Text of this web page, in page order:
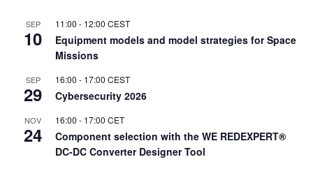
SEP
10
11:00 - 12:00 CEST
Equipment models and model strategies for Space
Missions
SEP
29
16:00 - 17:00 CEST
Cybersecurity 2026
NOV
24
16:00 - 17:00 CET
Component selection with the WE REDEXPERT®
DC-DC Converter Designer Tool